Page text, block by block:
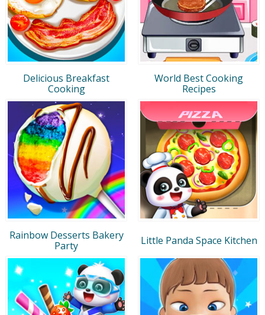
Delicious Breakfast
Cooking
World Best Cooking
Recipes
Rainbow Desserts Bakery
Party
Little Panda Space Kitchen